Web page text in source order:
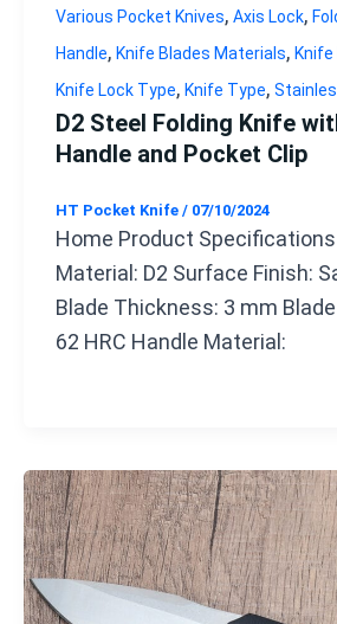
Various Pocket Knives, Axis Lock,
Handle, Knife Blades Materials, Knife
Knife Lock Type, Knife Type,
D2 Steel Folding Knife
Handle and Pocket Clip
HT Pocket Knife / 07/10/2024
Home Product
Material: D2 Surface Finish:
Blade Thickness: 3 mm
62 HRC Handle Material: